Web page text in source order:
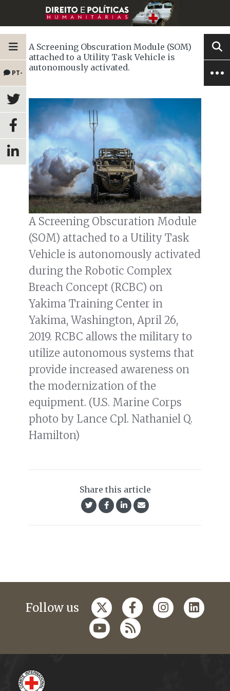
PT-
BR
A Screening Obscuration Module (SOM)
attached to a Utility Task Vehicle is
autonomously activated.
A Screening Obscuration Module
(SOM) attached to a Utility Task
Vehicle is autonomously activated
during the Robotic Complex
Breach Concept (RCBC) on
Yakima Training Center in
Yakima, Washington, April 26,
2019. RCBC allows the military to
utilize autonomous systems that
provide increased awareness on
the modernization of the
equipment. (U.S. Marine Corps
photo by Lance Cpl. Nathaniel Q.
Hamilton)
Share this article
Follow us